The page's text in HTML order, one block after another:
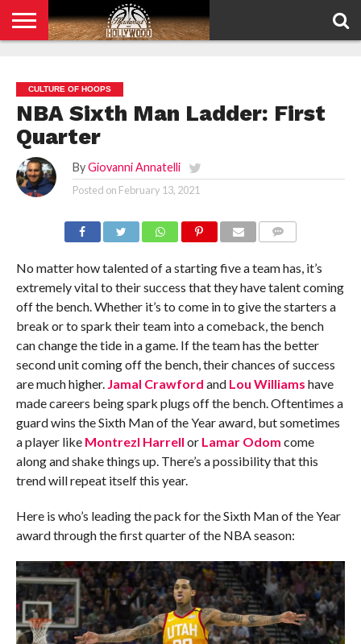
POLICY
CULTURE OF HOOPS
NBA Sixth Man Ladder: First
Quarter
By Giovanni Annatelli
Posted on February 13, 2021
No matter how talented of a starting five a team has, it’s
extremely vital to their success that they have talent coming
off the bench. Whether it’s to come in to give the starters a
break or to spark their team into a comeback, the bench
can change the tide in a game. If the team has the better
second unit coming off the bench, their chances of success
are much higher. Jamal Crawford and Lou Williams have
made careers being spark plugs off the bench. Oftentimes a
guard wins the Sixth Man of the Year award, but sometimes
a player like Montrezl Harrell or Lamar Odom come
along and shake things up. There’s a possibility that this
trend will repeat itself this year.
Here is who’s leading the pack for the Sixth Man of the Year
award through the first quarter of the NBA season: